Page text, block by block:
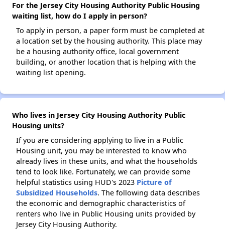
For the Jersey City Housing Authority Public Housing
waiting list, how do I apply in person?
To apply in person, a paper form must be completed at
a location set by the housing authority. This place may
be a housing authority office, local government
building, or another location that is helping with the
waiting list opening.
Who lives in Jersey City Housing Authority Public
Housing units?
If you are considering applying to live in a Public
Housing unit, you may be interested to know who
already lives in these units, and what the households
tend to look like. Fortunately, we can provide some
helpful statistics using HUD's 2023 Picture of
Subsidized Households. The following data describes
the economic and demographic characteristics of
renters who live in Public Housing units provided by
Jersey City Housing Authority.